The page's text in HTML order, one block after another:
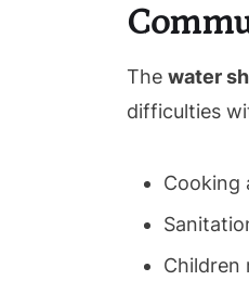
The water
difficulties
Cooking
Children